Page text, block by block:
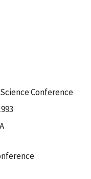
Conference